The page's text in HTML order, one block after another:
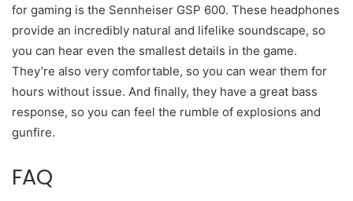
for gaming is the Sennheiser GSP 600. These headphones
provide an incredibly natural and lifelike soundscape, so
you can hear even the smallest details in the game.
They’re also very comfortable, so you can wear them for
hours without issue. And finally, they have a great bass
response, so you can feel the rumble of explosions and
gunfire.
FAQ